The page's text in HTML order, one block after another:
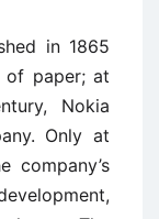
in 1865
of paper; at
Nokia
Only at